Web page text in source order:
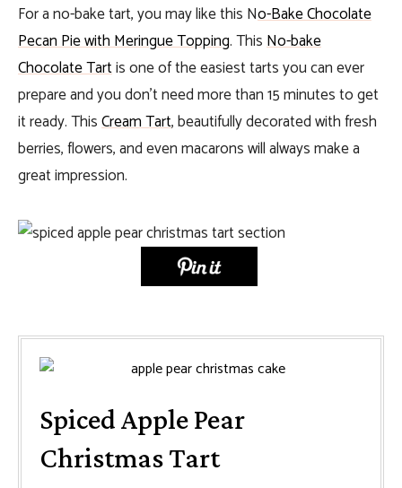
For a no-bake tart, you may like this No-Bake Chocolate
Pecan Pie with Meringue Topping. ThisNo-bake
Chocolate Tartis one of the easiest tarts you can ever
prepare and you don’t need more than 15 minutes to get
it ready. ThisCream Tart, beautifully decorated with fresh
berries, flowers, and even macarons will always make a
great impression.
Spiced Apple Pear
Christmas Tart